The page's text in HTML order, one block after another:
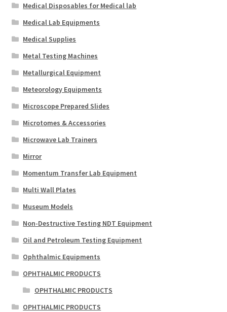
Medical Disposables for Medical lab
Medical Lab Equipments
Medical Supplies
Metal Testing Machines
Metallurgical Equipment
Meteorology Equipments
Microscope Prepared Slides
Microtomes & Accessories
Microwave Lab Trainers
Mirror
Momentum Transfer Lab Equipment
Multi Wall Plates
Museum Models
Non-Destructive Testing NDT Equipment
Oil and Petroleum Testing Equipment
Ophthalmic Equipments
OPHTHALMIC PRODUCTS
OPHTHALMIC PRODUCTS
OPHTHALMIC PRODUCTS